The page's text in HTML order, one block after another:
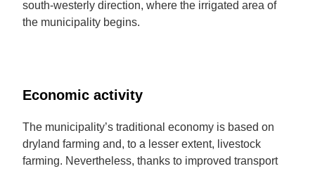
south-westerly direction, where the irrigated area of
the municipality begins.
Economic activity
The municipality’s traditional economy is based on
dryland farming and, to a lesser extent, livestock
farming. Nevertheless, thanks to improved transport